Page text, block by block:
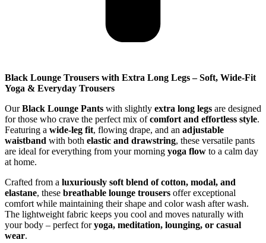
Black Lounge Trousers with Extra Long Legs – Soft, Wide-Fit
Yoga & Everyday Trousers
OurBlack Lounge Pants with slightly extra long legs are designed
for those who crave the perfect mix ofcomfort and effortless style.
Featuring a wide-leg fit, flowing drape, and an adjustable
waistband with both elastic and drawstring, these versatile pants
are ideal for everything from your morning yoga flow to a calm day
at home.
Crafted from a luxuriously soft blend of cotton, modal, and
elastane, these breathable lounge trousers offer exceptional
comfort while maintaining their shape and color wash after wash.
The lightweight fabric keeps you cool and moves naturally with
your body – perfect foryoga, meditation, lounging, or casual
wear.